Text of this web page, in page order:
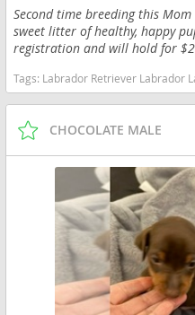
Second time breeding this
sweet litter of healthy, happy
registration and will hold for
Tags: Labrador Retriever Labrador Labs Puppies Kentucky Kentucky dogs Kentucky puppy(s)
CHOCOLATE MALE